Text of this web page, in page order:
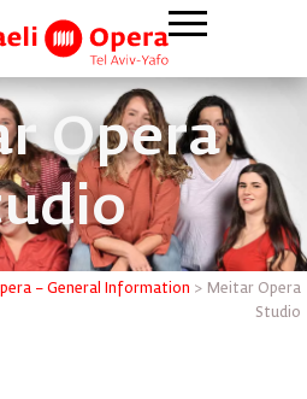
Opera
– General Information > Meitar Opera
Studio